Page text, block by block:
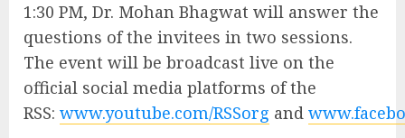
1:30 PM, Dr. Mohan Bhagwat will answer the
questions of the invitees in two sessions.
The event will be broadcast live on the
official social media platforms of the
RSS: www.youtube.com/RSSorg and